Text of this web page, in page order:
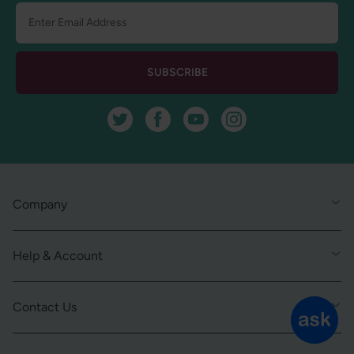
Company
Help & Account
Contact Us
SUBSCRIBE
TwitterFacebookYouTubeInstagram